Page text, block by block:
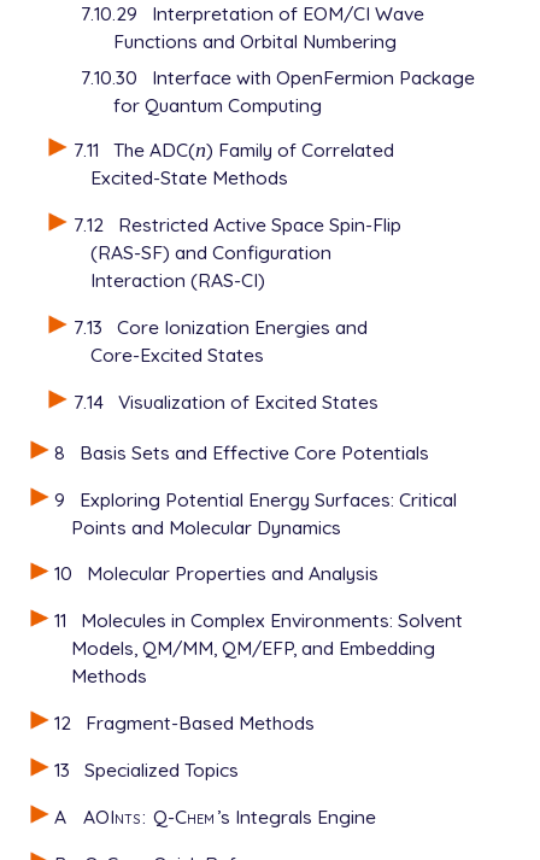
7.10.29
Interpretation of EOM/CI Wave
Functions and Orbital Numbering
7.10.30
Interface with OpenFermion Package
for Quantum Computing
7.11
The ADC(n
n) Family of Correlated
Excited-State Methods
7.12
Restricted Active Space Spin-Flip
(RAS-SF) and Configuration
Interaction (RAS-CI)
7.13
Core Ionization Energies and
Core-Excited States
7.14 Visualization of Excited States
8
Basis Sets and Effective Core Potentials
9
Exploring Potential Energy Surfaces: Critical
Points and Molecular Dynamics
10
Molecular Properties and Analysis
11
Molecules in Complex Environments: Solvent
Models, QM/MM, QM/EFP, and Embedding
Methods
12
Fragment-Based Methods
13
Specialized Topics
A
AOInts: Q-Chem ’s Integrals Engine